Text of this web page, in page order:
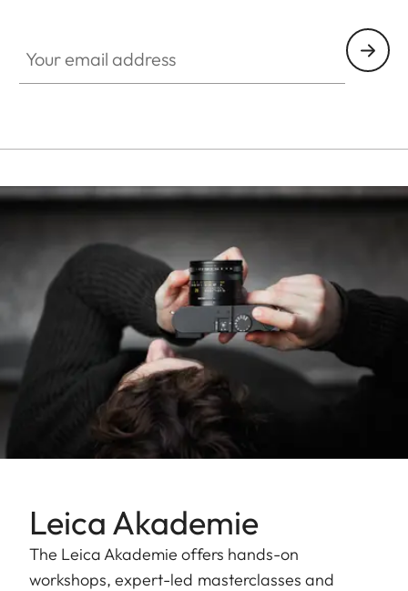
Leica Akademie
The Leica Akademie offers hands-on
workshops, expert-led masterclasses and